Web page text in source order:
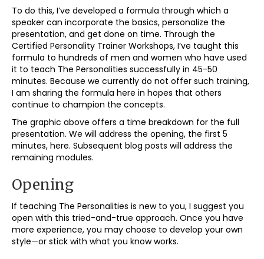
To do this, I’ve developed a formula through which a
speaker can incorporate the basics, personalize the
presentation, and get done on time. Through the
Certified Personality Trainer Workshops, I’ve taught this
formula to hundreds of men and women who have used
it to teach The Personalities successfully in 45-50
minutes. Because we currently do not offer such training,
I am sharing the formula here in hopes that others
continue to champion the concepts.
The graphic above offers a time breakdown for the full
presentation. We will address the opening, the first 5
minutes, here. Subsequent blog posts will address the
remaining modules.
Opening
If teaching The Personalities is new to you, I suggest you
open with this tried-and-true approach. Once you have
more experience, you may choose to develop your own
style—or stick with what you know works.